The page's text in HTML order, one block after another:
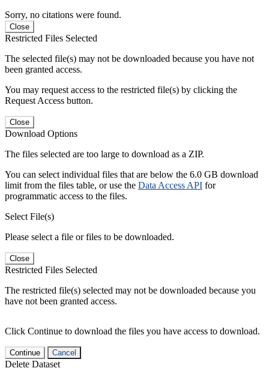
Sorry, no citations were found.
Close
Restricted Files Selected
The selected file(s) may not be downloaded because you have not
been granted access.
You may request access to the restricted file(s) by clicking the
Request Access button.
Close
Download Options
The files selected are too large to download as a ZIP.
You can select individual files that are below the 6.0 GB download
limit from the files table, or use the Data Access API for
programmatic access to the files.
Select File(s)
Please select a file or files to be downloaded.
Close
Restricted Files Selected
The restricted file(s) selected may not be downloaded because you
have not been granted access.
Click Continue to download the files you have access to download.
Continue Cancel
Delete Dataset